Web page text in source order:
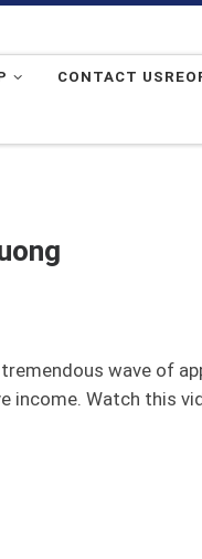
CONTACT
tremendous wave of
income. Watch this